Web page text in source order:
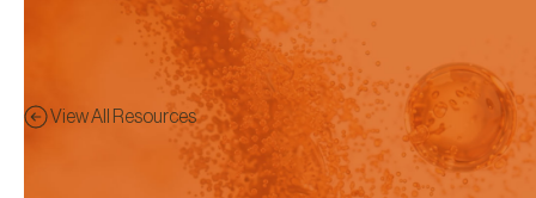
View All Resources
Brochure